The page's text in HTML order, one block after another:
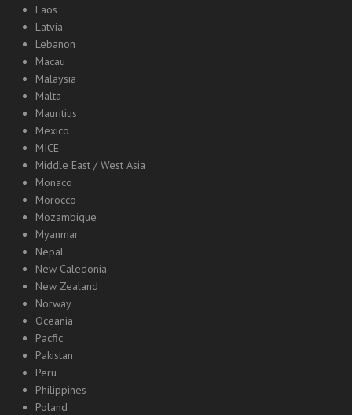
Laos
Latvia
Lebanon
Macau
Malaysia
Malta
Mauritius
Mexico
MICE
Middle East / West Asia
Monaco
Morocco
Mozambique
Myanmar
Nepal
New Caledonia
New Zealand
Norway
Oceania
Pacfic
Pakistan
Peru
Philippines
Poland